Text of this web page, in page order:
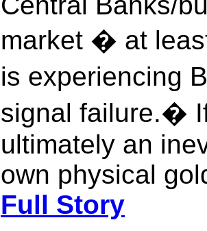
market � at
is experiencing
signal failure.�
ultimately an
own physical
Full Story